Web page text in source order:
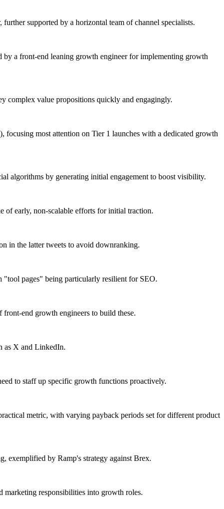
supported by a horizontal team of channel specialists.
by a front-end leaning growth engineer for implementing growth
complex value propositions quickly and engagingly.
most attention on Tier 1 launches with a dedicated growth
algorithms by generating initial engagement to boost visibility.
of early, non-scalable efforts for initial traction.
in the latter tweets to avoid downranking.
"tool pages" being particularly resilient for SEO.
end growth engineers to build these.
as X and LinkedIn.
to staff up specific growth functions proactively.
metric, with varying payback periods set for different product
exemplified by Ramp's strategy against Brex.
marketing responsibilities into growth roles.